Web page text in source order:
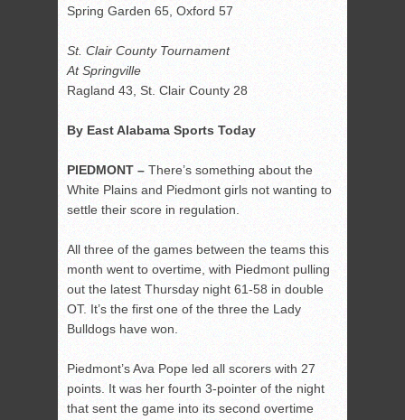
Spring Garden 65, Oxford 57
St. Clair County Tournament
At Springville
Ragland 43, St. Clair County 28
By East Alabama Sports Today
PIEDMONT – There’s something about the
White Plains and Piedmont girls not wanting to
settle their score in regulation.
All three of the games between the teams this
month went to overtime, with Piedmont pulling
out the latest Thursday night 61-58 in double
OT. It’s the first one of the three the Lady
Bulldogs have won.
Piedmont’s Ava Pope led all scorers with 27
points. It was her fourth 3-pointer of the night
that sent the game into its second overtime